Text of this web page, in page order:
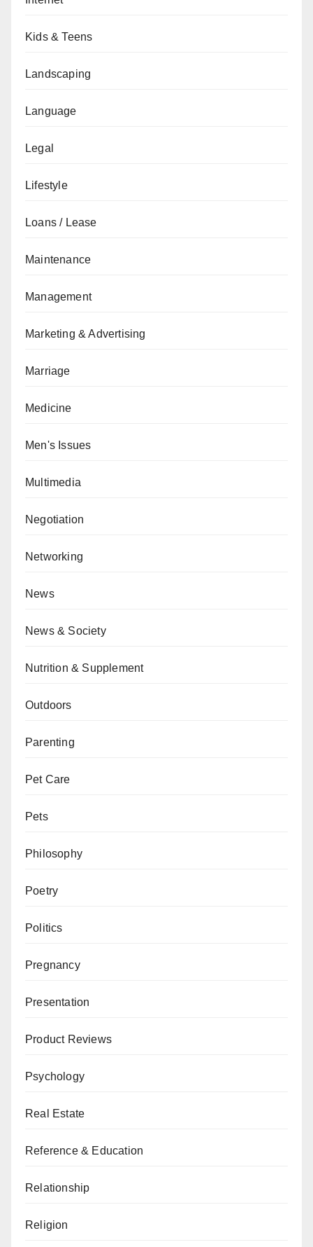
Kids & Teens
Landscaping
Language
Legal
Lifestyle
Loans / Lease
Maintenance
Management
Marketing & Advertising
Marriage
Medicine
Men's Issues
Multimedia
Negotiation
Networking
News
News & Society
Nutrition & Supplement
Outdoors
Parenting
Pet Care
Pets
Philosophy
Poetry
Politics
Pregnancy
Presentation
Product Reviews
Psychology
Real Estate
Reference & Education
Relationship
Religion